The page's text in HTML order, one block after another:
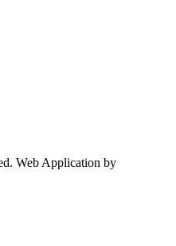
Web Application by